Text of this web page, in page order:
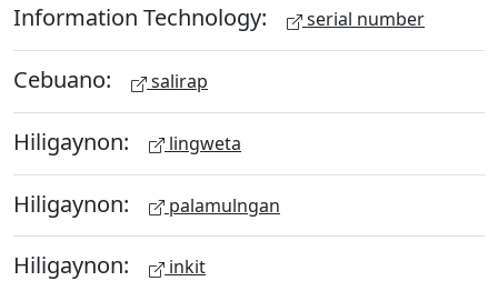
Information Technology: serial number
Cebuano: salirap
Hiligaynon: lingweta
Hiligaynon: palamulngan
Hiligaynon: inkit